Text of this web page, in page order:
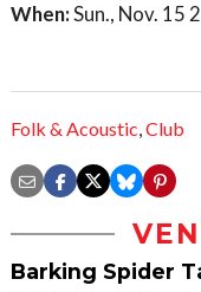
When:Sun., Nov. 15
Folk & Acoustic,Club
Barking Spider